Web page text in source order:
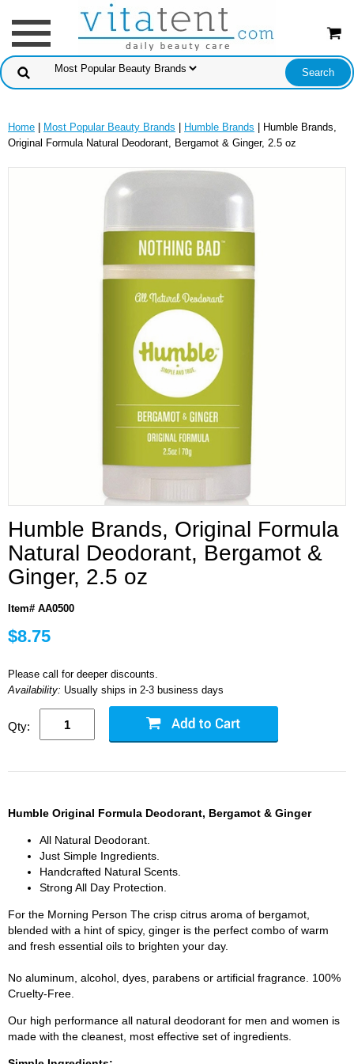
Home Most Popular Beauty Brands Humble Brands | Humble Brands,
Original Formula Natural Deodorant, Bergamot & Ginger, 2.5 oz
Humble Brands, Original Formula
Natural Deodorant, Bergamot &
Ginger, 2.5 oz
Item# AA0500
$8.75
Please call for deeper discounts.
Availability: Usually ships in 2-3 business days
Qty:
Humble Original Formula Deodorant, Bergamot & Ginger
All Natural Deodorant.
Just Simple Ingredients.
Handcrafted Natural Scents.
Strong All Day Protection.
For the Morning Person The crisp citrus aroma of bergamot,
blended with a hint of spicy, ginger is the perfect combo of warm
and fresh essential oils to brighten your day.
No aluminum, alcohol, dyes, parabens or artificial fragrance. 100%
Cruelty-Free.
Our high performance all natural deodorant for men and women is
made with the cleanest, most effective set of ingredients.